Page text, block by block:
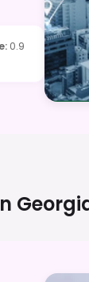
: 0.9